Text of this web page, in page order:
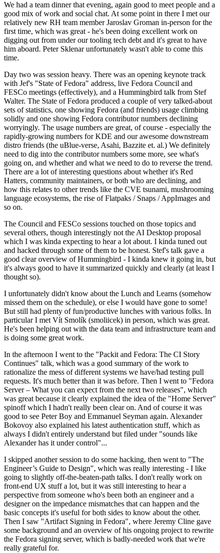
We had a team dinner that evening, again good to meet people and a
good mix of work and social chat. At some point in there I met our
relatively new RH team member Jaroslav Groman in-person for the
first time, which was great - he's been doing excellent work on
digging out from under our tooling tech debt and it's great to have
him aboard. Peter Sklenar unfortunately wasn't able to come this
time.
Day two was session heavy. There was an opening keynote track
with Jef's "State of Fedora" address, live Fedora Council and
FESCo meetings (effectively), and a Hummingbird talk from Stef
Walter. The State of Fedora produced a couple of very talked-about
sets of statistics, one showing Fedora (and friends) usage climbing
solidly and one showing Fedora contributor numbers declining
worryingly. The usage numbers are great, of course - especially the
rapidly-growing numbers for KDE and our awesome downstream
distro friends (the uBlue-verse, Asahi, Bazzite et. al.) We definitely
need to dig into the contributor numbers some more, see what's
going on, and whether and what we need to do to reverse the trend.
There are a lot of interesting questions about whether it's Red
Hatters, community maintainers, or both who are declining, and
how this relates to other trends like the CVE tsunami, mushrooming
language ecosystems, the rise of Flatpaks / Snaps / AppImages and
so on.
The Council and FESCo sessions touched on those topics and
several others, though interestingly not the AI Desktop proposal
which I was kinda expecting to hear a lot about. I kinda tuned out
and hacked through some of them to be honest. Stef's talk gave a
good clear overview of Hummingbird - I kinda knew it going in, but
it's always good to have it summarized quickly and clearly (at least I
thought so).
I unfortunately didn't know about the Lunch and Learns (somehow
missed them on the schedule), or else I would have gone to some!
But still had plenty of fun/productive lunches with various folks. In
particular I met Vít Smolík (smoliicek) in person, which was great.
He's been helping out with the data team and infrastructure team and
is doing some great work.
In the afternoon I went to the "Packit and Fedora: The CI Story
Continues" talk, which was a good summary of the work to
rationalize the mess of different systems we have/had testing pull
requests. It's much better than it was before. Then I went to "Fedora
Server – What you can expect from the next two releases", which
was great because it clearly explained the idea of the "Home Server"
spinoff which I hadn't really been clear on. And of course it was
good to see Peter Boy and Emmanuel Seyman again. Alexander
Bokovoy also explained his latest authentication stuff, which as
always I didn't entirely understand but filed under "sounds like
Alexander has it under control"...
I skipped another session to do some hacking, then went to "The
Engineer’s Guide to Design", which was really interesting - I like
going to slightly off-the-beaten-path talks. I don't really work on
front-end UX stuff a lot, but it was still interesting to hear a
perspective from someone who's been both an engineer and a
designer on the impedance mismatches that can happen and the
basic concepts it's useful for both sides to know about the other.
Then I saw "Artifact Signing in Fedora", where Jeremy Cline gave
some background and an overview of his ongoing project to rewrite
the Fedora signing server, which is badly-needed work that we're
really grateful for.